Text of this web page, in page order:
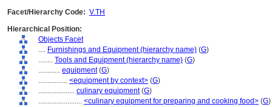
Facet/Hierarchy Code: V.TH
Hierarchical Position:
Objects Facet
.... Furnishings and Equipment (hierarchy name) (G)
........ Tools and Equipment (hierarchy name) (G)
............ equipment(G)
................ <equipment by context> (G)
.................... culinary equipment(G)
........................ <culinary equipment for preparing and cooking food> (G)